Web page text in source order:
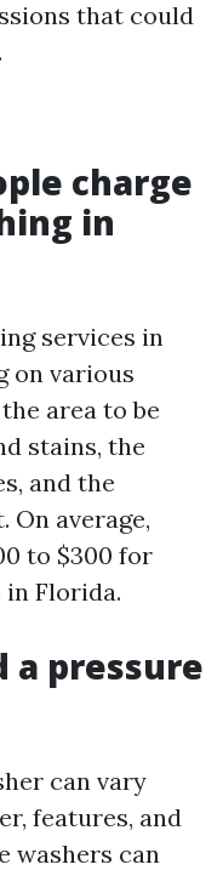
that could
charge
in
services in
on various
area to be
stains, the
and the
On average,
to $300 for
Florida.
a pressure
can vary
features, and
washers can